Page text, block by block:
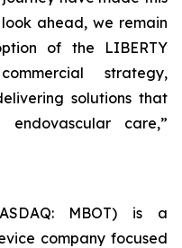
ahead, we remain
of the LIBERTY
strategy,
solutions that
care,”
MBOT) is a
company focused